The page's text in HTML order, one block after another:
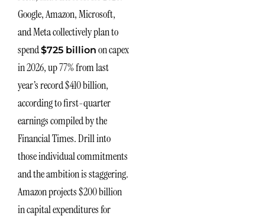
Google, Amazon, Microsoft,
and Meta collectively plan to
spend$725 billion on capex
in 2026, up 77% from last
year’s record $410 billion,
according to first-quarter
earnings compiled by the
Financial Times. Drill into
those individual commitments
and the ambition is staggering.
Amazon projects $200 billion
in capital expenditures for